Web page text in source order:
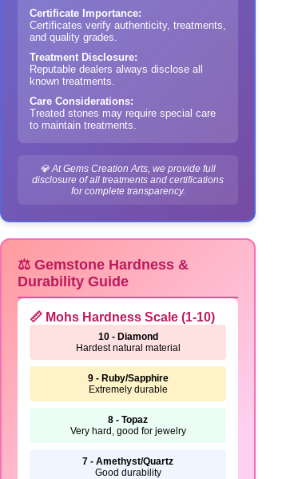
Certificate Importance:
Certificates verify authenticity, treatments,
and quality grades.
Treatment Disclosure:
Reputable dealers always disclose all
known treatments.
Care Considerations:
Treated stones may require special care
to maintain treatments.
💎 At Gems Creation Arts, we provide full
disclosure of all treatments and certifications
for complete transparency.
⚖️ Gemstone Hardness &
Durability Guide
📏 Mohs Hardness Scale (1-10)
10 - Diamond
Hardest natural material
9 - Ruby/Sapphire
Extremely durable
8 - Topaz
Very hard, good for jewelry
7 - Amethyst/Quartz
Good durability